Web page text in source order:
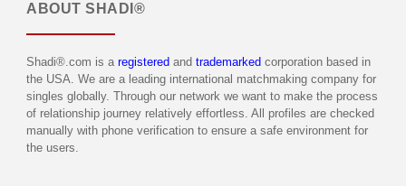
ABOUT SHADI®
Shadi®.com is a registered and trademarked corporation based in
the USA. We are a leading international matchmaking company for
singles globally. Through our network we want to make the process
of relationship journey relatively effortless. All profiles are checked
manually with phone verification to ensure a safe environment for
the users.